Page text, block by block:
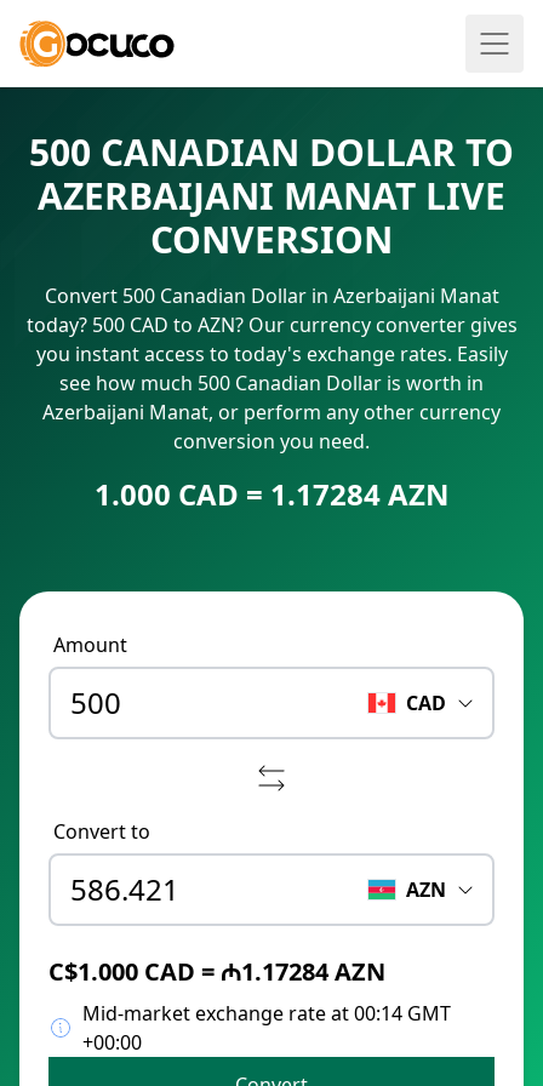
500 CANADIAN DOLLAR TO
AZERBAIJANI MANAT LIVE
CONVERSION
Convert 500 Canadian Dollar in Azerbaijani Manat
today? 500 CAD to AZN? Our currency converter gives
you instant access to today's exchange rates. Easily
see how much 500 Canadian Dollar is worth in
Azerbaijani Manat, or perform any other currency
conversion you need.
1.000 CAD = 1.17284 AZN
Amount
CAD
Convert to
AZN
C$1.000 CAD = ₼1.17284 AZN
Mid-market exchange rate at 00:14 GMT
+00:00